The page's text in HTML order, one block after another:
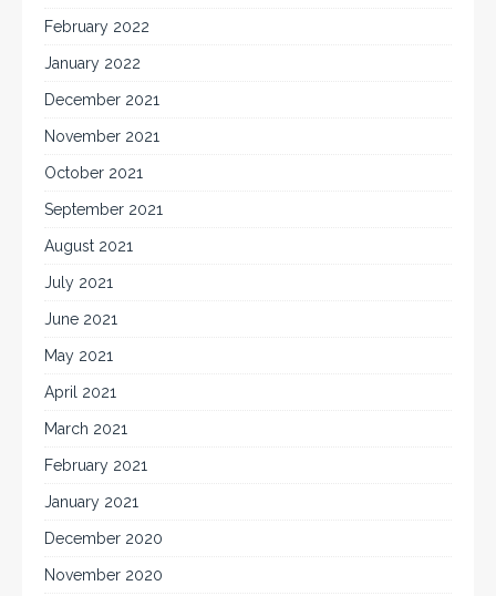
February 2022
January 2022
December 2021
November 2021
October 2021
September 2021
August 2021
July 2021
June 2021
May 2021
April 2021
March 2021
February 2021
January 2021
December 2020
November 2020